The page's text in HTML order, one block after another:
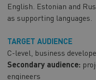
English. Estonian and
as supporting languages.
TARGET AUDIENCE
C-level, business
Secondary audience:
engineers